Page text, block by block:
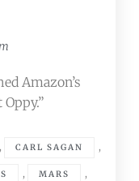
Amazon’s
, CARL SAGAN ,
, MARS ,